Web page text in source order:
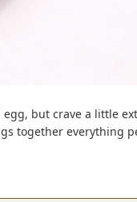
but crave a little
together everything